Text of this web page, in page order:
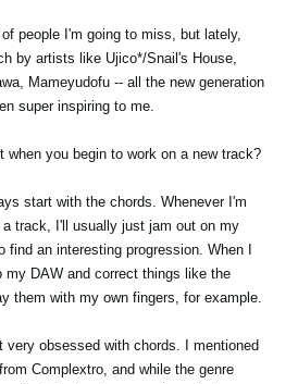
people I'm going to miss, but lately,
by artists like Ujico*/Snail's House,
Mameyudofu -- all the new generation
super inspiring to me.
when you begin to work on a new track?
start with the chords. Whenever I'm
track, I'll usually just jam out on my
an interesting progression. When I
DAW and correct things like the
them with my own fingers, for example.
very obsessed with chords. I mentioned
Complextro, and while the genre